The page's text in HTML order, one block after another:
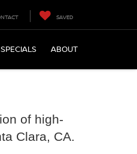
SAVED
ABOUT
of high-
Clara, CA.